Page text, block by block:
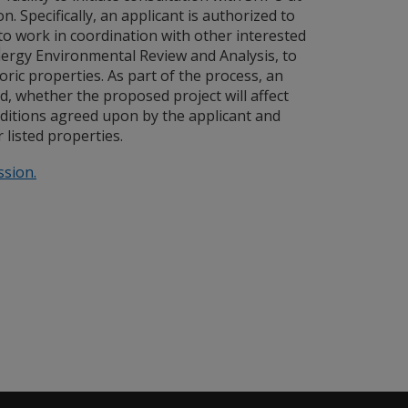
Specifically, an applicant is authorized to
work in coordination with other interested
Environmental Review and Analysis, to
properties. As part of the process, an
whether the proposed project will affect
agreed upon by the applicant and
listed properties.